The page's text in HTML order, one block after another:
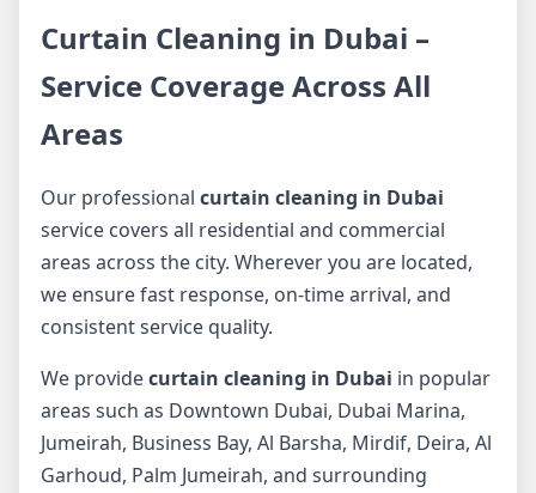
Curtain Cleaning in Dubai –
Service Coverage Across All
Areas
Our professional curtain cleaning in Dubai
service covers all residential and commercial
areas across the city. Wherever you are located,
we ensure fast response, on-time arrival, and
consistent service quality.
We providecurtain cleaning in Dubai in popular
areas such as Downtown Dubai, Dubai Marina,
Jumeirah, Business Bay, Al Barsha, Mirdif, Deira, Al
Garhoud, Palm Jumeirah, and surrounding